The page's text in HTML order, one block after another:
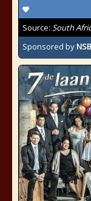
Source: South
Sponsored by